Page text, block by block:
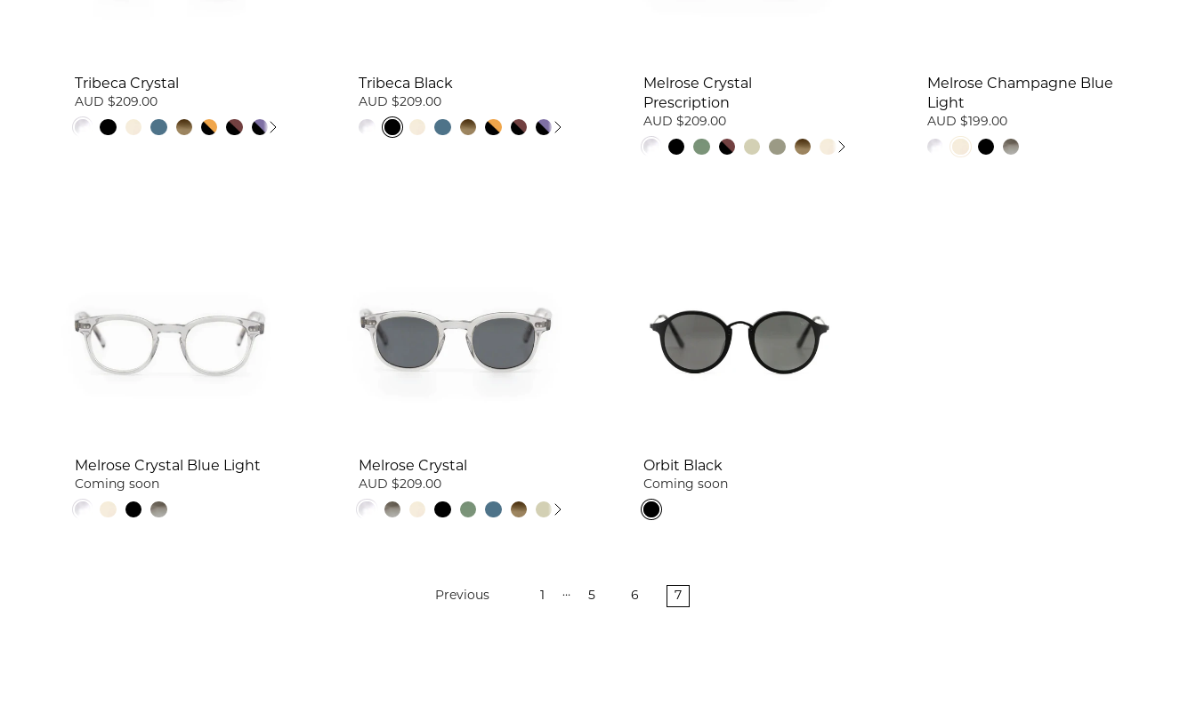
Tribeca Crystal
AUD $209.00
Tribeca Black
AUD $209.00
Melrose Crystal
Prescription
AUD $209.00
Melrose Champagne Blue
Light
AUD $199.00
Melrose Crystal Blue Light
Coming soon
Melrose Crystal
AUD $209.00
Orbit Black
Coming soon
Previous … 5 6 7